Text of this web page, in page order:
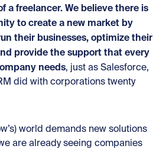
a freelancer. We believe there is
to create a new market by
their businesses, optimize their
provide the support that every
needs, just as Salesforce,
did with corporations twenty
world demands new solutions
are already seeing companies